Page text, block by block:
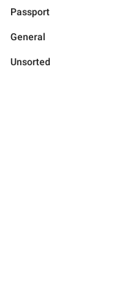
Passport
General
Unsorted